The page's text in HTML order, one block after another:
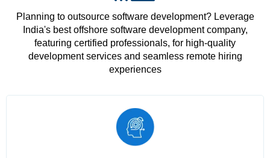
Planning to outsource software development? Leverage
India's best offshore software development company,
featuring certified professionals, for high-quality
development services and seamless remote hiring
experiences